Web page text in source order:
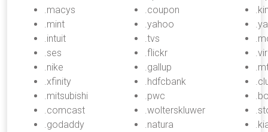
.macys
.mint
.intuit
.ses
.nike
.xfinity
.mitsubishi
.comcast
.godaddy
.coupon
.yahoo
.tvs
.flickr
.gallup
.hdfcbank
.pwc
.wolterskluwer
.natura